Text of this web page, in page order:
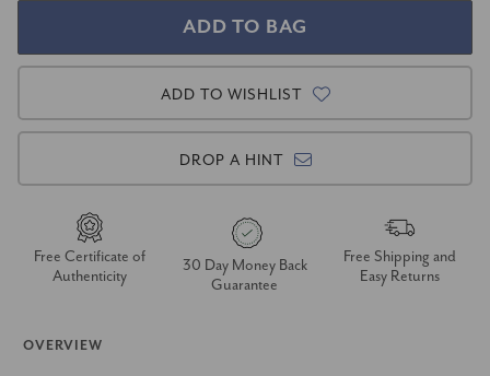
ADD TO WISHLIST
DROP A HINT
Free Certificate of
Authenticity
30 Day Money Back
Guarantee
Free Shipping and
Easy Returns
OVERVIEW